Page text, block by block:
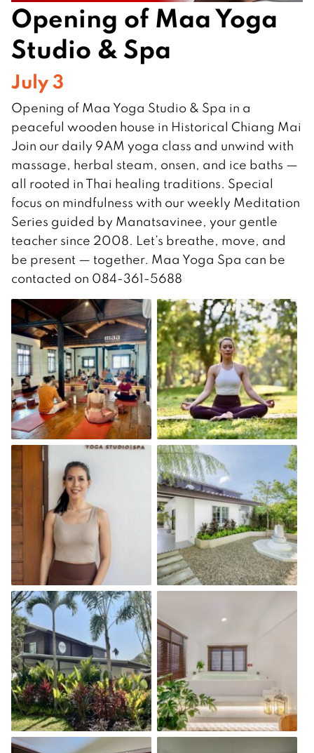
Opening of Maa Yoga
Studio & Spa
July 3
Opening of Maa Yoga Studio & Spa in a
peaceful wooden house in Historical Chiang Mai
Join our daily 9AM yoga class and unwind with
massage, herbal steam, onsen, and ice baths —
all rooted in Thai healing traditions. Special
focus on mindfulness with our weekly Meditation
Series guided by Manatsavinee, your gentle
teacher since 2008. Let’s breathe, move, and
be present — together. Maa Yoga Spa can be
contacted on 084-361-5688